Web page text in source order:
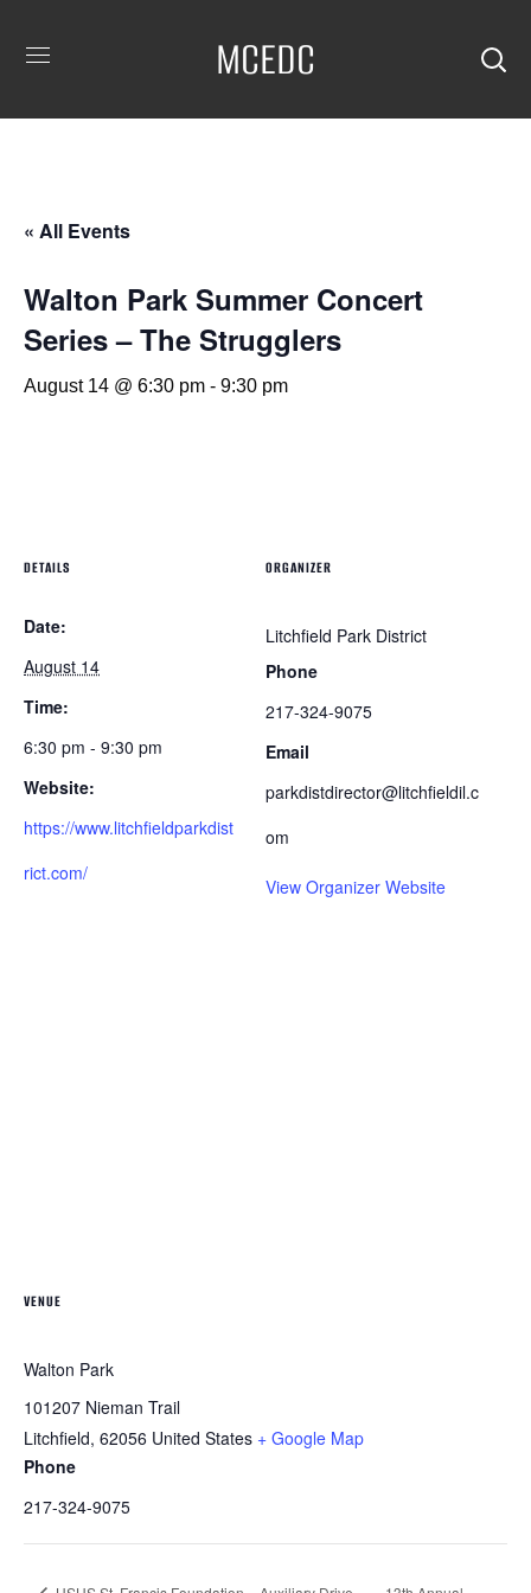
MCEDC
« All Events
Walton Park Summer Concert
Series – The Strugglers
August 14 @ 6:30 pm - 9:30 pm
DETAILS
Date:
August 14
Time:
6:30 pm - 9:30 pm
Website:
https://www.litchfieldparkdist
rict.com/
ORGANIZER
Litchfield Park District
Phone
217-324-9075
Email
parkdistdirector@litchfieldil.c
om
View Organizer Website
VENUE
Walton Park
101207 Nieman Trail
Litchfield, 62056 United States + Google Map
Phone
217-324-9075